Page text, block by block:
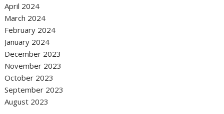
April 2024
March 2024
February 2024
January 2024
December 2023
November 2023
October 2023
September 2023
August 2023